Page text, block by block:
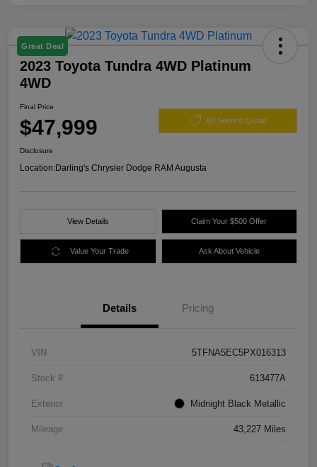
Great Deal
2023 Toyota Tundra 4WD Platinum
4WD
Final Price
$47,999 60 Second Quote
Disclosure
Location:Darling's Chrysler Dodge RAM Augusta
View Details Claim Your $500 Offer
Value Your Trade Ask About Vehicle
Details Pricing
VIN 5TFNA5EC5PX016313
Stock # 613477A
Exterior Midnight Black Metallic
Mileage 43,227 Miles